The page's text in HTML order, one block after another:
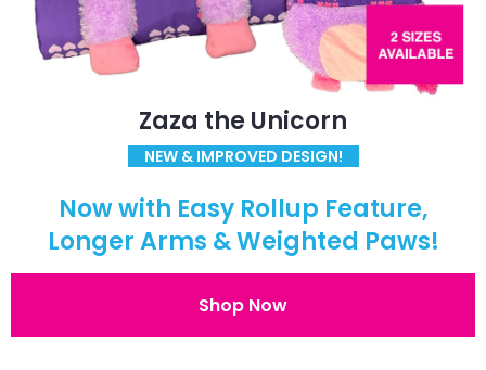
Zaza the Unicorn
NEW & IMPROVED DESIGN!
Now with Easy Rollup Feature,
Longer Arms & Weighted Paws!
Shop Now